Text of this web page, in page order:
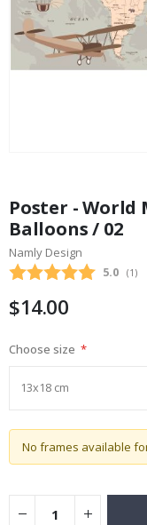
the
beginning
of
the
gallery
Poster - World
Balloons / 02
Namly Design
5.0 (1 )
$14.00
Choose size
No frames available